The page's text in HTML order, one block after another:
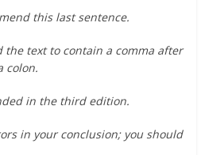
this last sentence.
the text to contain a comma after
colon.
in the third edition.
in your conclusion; you should